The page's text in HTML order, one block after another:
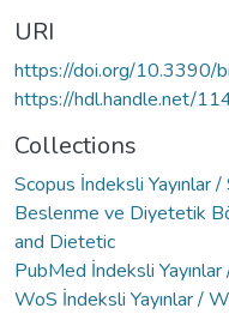
URI
https://doi.org/10.3390/
https://hdl.handle.net/
Collections
Scopus İndeksli Yayınlar
Beslenme ve Diyetetik
and Dietetic
PubMed İndeksli
WoS İndeksli Yayınlar /